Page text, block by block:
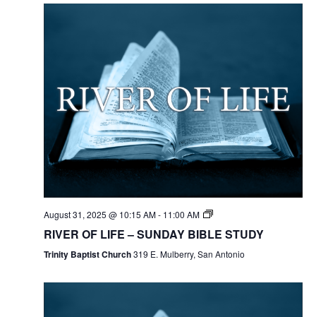
August 31, 2025 @ 10:15 AM- 11:00 AM
RIVER OF LIFE – SUNDAY BIBLE STUDY
Trinity Baptist Church319 E. Mulberry, San Antonio